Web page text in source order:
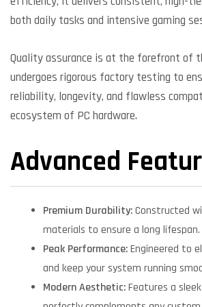
both daily tasks and intensive gaming
Quality assurance is at the forefront of
undergoes rigorous factory testing to
reliability, longevity, and flawless
ecosystem of PC hardware.
Advanced
Premium Durability:Constructed
materials to ensure a long lifespan.
Peak Performance:Engineered to
and keep your system running
Modern Aesthetic:Features a